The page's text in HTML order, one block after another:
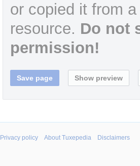
or copied it from
resource. Do not
permission!
Privacy policy About Tuxepedia Disclaimers